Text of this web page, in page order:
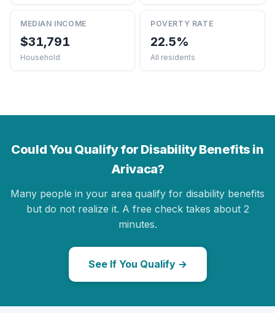
MEDIAN INCOME
$31,791
Household
POVERTY RATE
22.5%
All residents
Could You Qualify for Disability Benefits in
Arivaca?
Many people in your area qualify for disability benefits
but do not realize it. A free check takes about 2
minutes.
See If You Qualify →